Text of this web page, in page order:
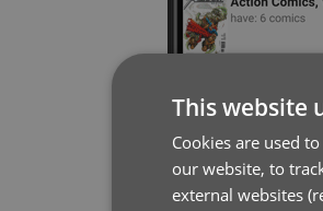
This website
Cookies are used
our website, to
external websites